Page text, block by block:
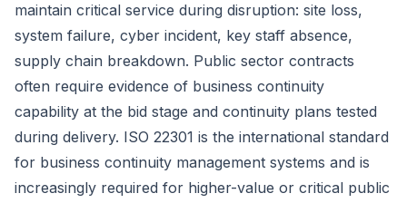
maintain critical service during disruption: site loss,
system failure, cyber incident, key staff absence,
supply chain breakdown. Public sector contracts
often require evidence of business continuity
capability at the bid stage and continuity plans tested
during delivery. ISO 22301 is the international standard
for business continuity management systems and is
increasingly required for higher-value or critical public